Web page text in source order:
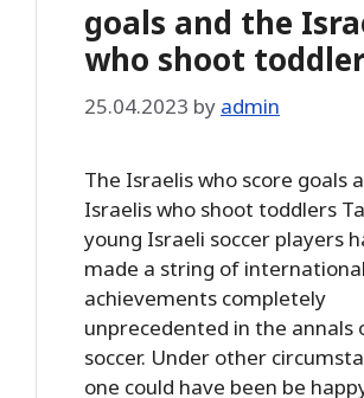
goals and the
who shoot
25.04.2023 by admin
The Israelis who score goals
Israelis who shoot toddlers
young Israeli soccer players
made a string of international
achievements completely
unprecedented in the annals
soccer. Under other
one could have been be